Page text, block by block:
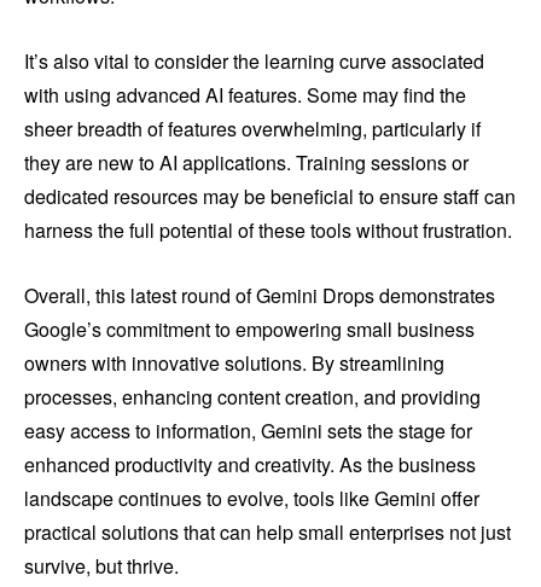
It’s also vital to consider the learning curve associated
with using advanced AI features. Some may find the
sheer breadth of features overwhelming, particularly if
they are new to AI applications. Training sessions or
dedicated resources may be beneficial to ensure staff can
harness the full potential of these tools without frustration.
Overall, this latest round of Gemini Drops demonstrates
Google’s commitment to empowering small business
owners with innovative solutions. By streamlining
processes, enhancing content creation, and providing
easy access to information, Gemini sets the stage for
enhanced productivity and creativity. As the business
landscape continues to evolve, tools like Gemini offer
practical solutions that can help small enterprises not just
survive, but thrive.